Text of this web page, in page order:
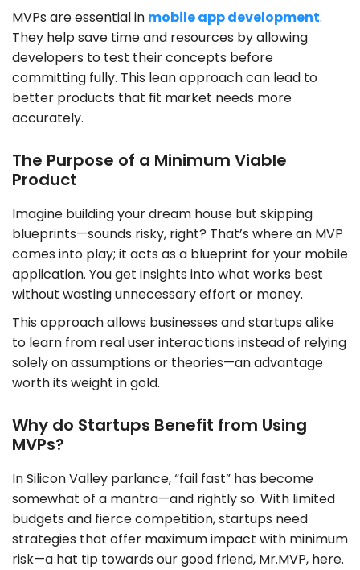
MVPs are essential in mobile app development.
They help save time and resources by allowing
developers to test their concepts before
committing fully. This lean approach can lead to
better products that fit market needs more
accurately.
The Purpose of a Minimum Viable
Product
Imagine building your dream house but skipping
blueprints—sounds risky, right? That’s where an MVP
comes into play; it acts as a blueprint for your mobile
application. You get insights into what works best
without wasting unnecessary effort or money.
This approach allows businesses and startups alike
to learn from real user interactions instead of relying
solely on assumptions or theories—an advantage
worth its weight in gold.
Why do Startups Benefit from Using
MVPs?
In Silicon Valley parlance, “fail fast” has become
somewhat of a mantra—and rightly so. With limited
budgets and fierce competition, startups need
strategies that offer maximum impact with minimum
risk—a hat tip towards our good friend, Mr.MVP, here.